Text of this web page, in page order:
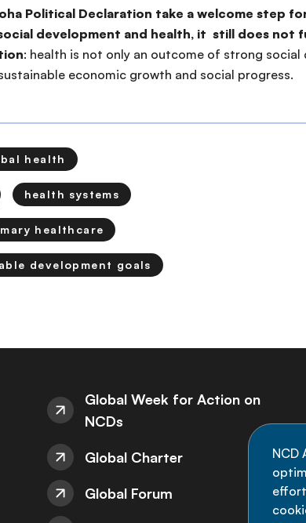
NCD
Political Declaration take a welcome step
development and health, it still does not
: health is not only an outcome of strong
economic growth and social progress.
health
health systems
healthcare
development goals
Global Week for Action on
NCDs
Global Charter
Global Forum